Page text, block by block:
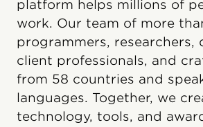
platform helps millions of
work. Our team of more
programmers, researchers,
client professionals, and
from 58 countries and
languages. Together, we
technology, tools, and